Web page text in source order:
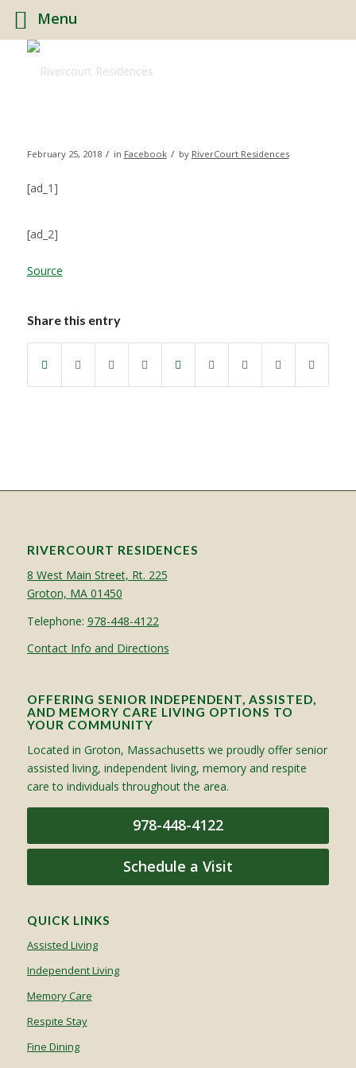
February 25, 2018 / in Facebook / by RiverCourt Residences
[ad_1]
[ad_2]
Source
Share this entry
RIVERCOURT RESIDENCES
8 West Main Street, Rt. 225
Groton, MA 01450
Telephone: 978-448-4122
Contact Info and Directions
OFFERING SENIOR INDEPENDENT, ASSISTED,
AND MEMORY CARE LIVING OPTIONS TO
YOUR COMMUNITY
Located in Groton, Massachusetts we proudly offer senior
assisted living, independent living, memory and respite
care to individuals throughout the area.
978-448-4122
Schedule a Visit
QUICK LINKS
Assisted Living
Independent Living
Memory Care
Respite Stay
Fine Dining
Menu